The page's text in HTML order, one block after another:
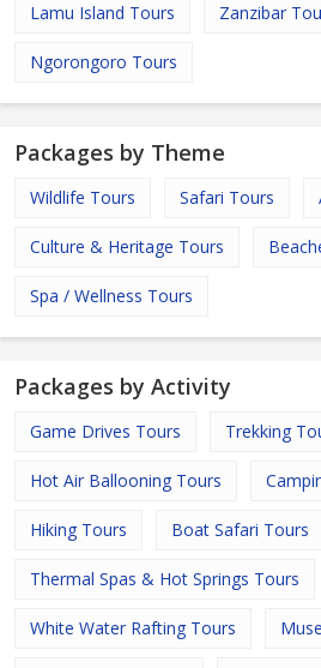
Lamu Island Tours Zanzibar
Ngorongoro Tours
Packages by Theme
Wildlife Tours Safari Tours
Culture & Heritage Tours
Spa / Wellness Tours
Packages by Activity
Game Drives Tours Trekking
Hot Air Ballooning Tours
Hiking Tours Boat Safari Tours
Thermal Spas & Hot Springs Tours
White Water Rafting Tours